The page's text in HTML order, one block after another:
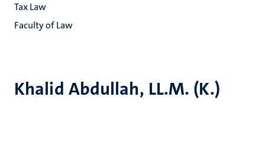
Khalid Abdullah, LL.M. (K.)
Tax Law
Faculty of Law